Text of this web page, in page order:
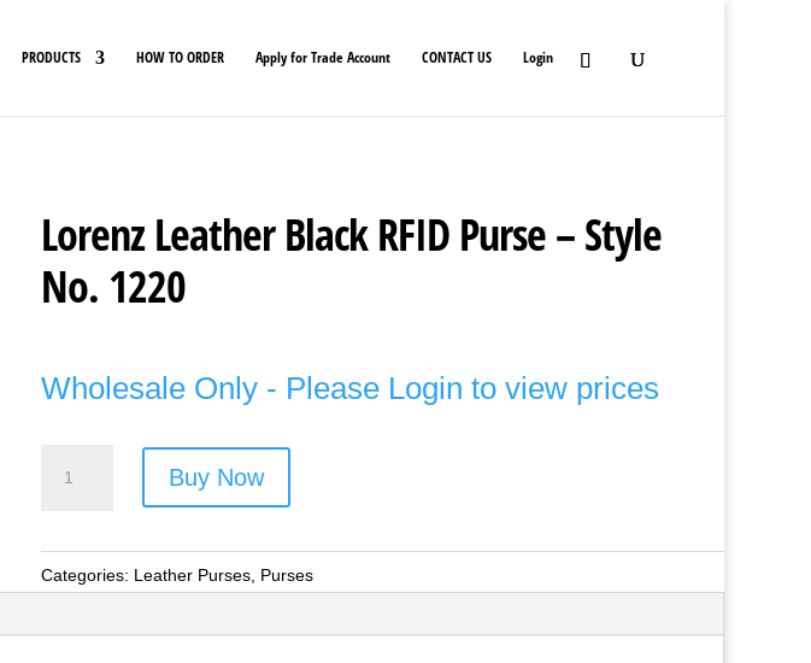
PRODUCTS HOW TO ORDER Apply for Trade Account CONTACT US Login
Lorenz Leather Black RFID Purse – Style
No. 1220
Wholesale Only - Please Login to view prices
RFID
Purse
Buy Now
Categories: Leather Purses Purses